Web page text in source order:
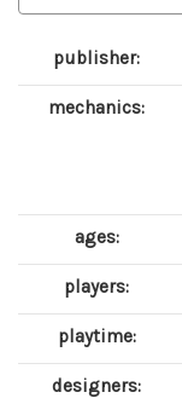
publisher:
mechanics:
ages:
players:
playtime:
designers: